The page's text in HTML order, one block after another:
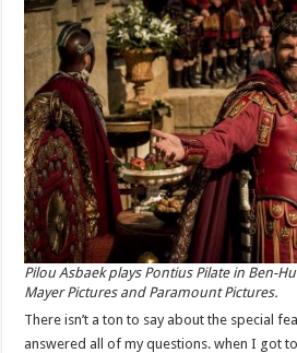
Pilou Asbaek plays Pontius Pilate in Ben-
Mayer Pictures and Paramount Pictures.
There isn’t a ton to say about the special
answered all of my questions. when I got